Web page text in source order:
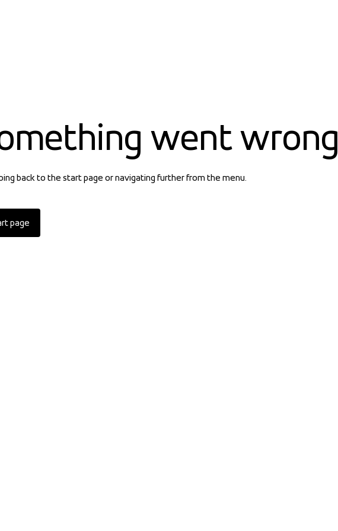
went wrong
back to the start page or navigating further from the menu.
page